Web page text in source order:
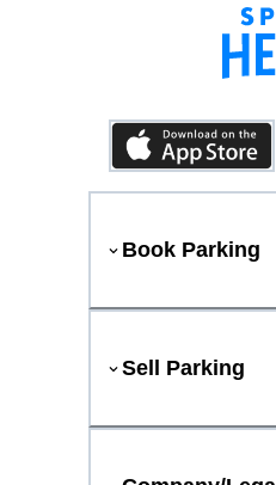
Book Parking
Sell Parking